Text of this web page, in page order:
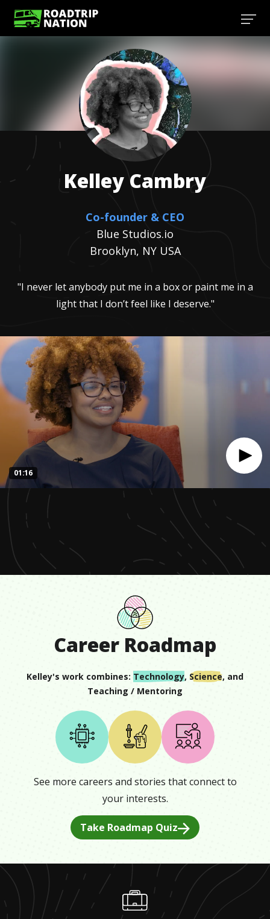
seconds
seconds
01:16
KelleyCambry
Co-founder & CEO
Blue Studios.io
Brooklyn, NY USA
"I never let anybody put me in a box or paint me in a
light that I don’t feel like I deserve."
Career Roadmap
Kelley's work combines: Technology, Science, and
Teaching / Mentoring
See more careers and stories that connect to
your interests.
Take Roadmap Quiz